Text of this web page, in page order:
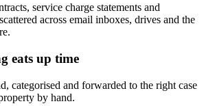
service charge statements and
across email inboxes, drives and the
eats up time
categorised and forwarded to the right case
by hand.